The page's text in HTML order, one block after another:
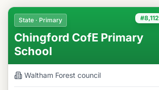
#8,112
State · Primary
Chingford CofE Primary
School
Waltham Forest council